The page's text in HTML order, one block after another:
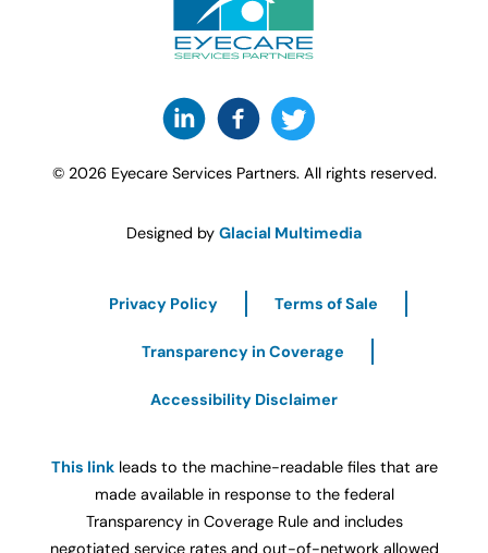
© 2026 Eyecare Services Partners. All rights reserved.
Designed by Glacial Multimedia
Privacy Policy Terms of Sale
Transparency in Coverage
Accessibility Disclaimer
This linkleads to the machine-readable files that are
made available in response to the federal
Transparency in Coverage Rule and includes
negotiated service rates and out-of-network allowed